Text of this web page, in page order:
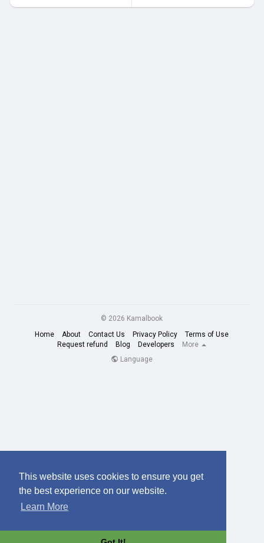
This website uses cookies to ensure you get
the best experience on our website.
Learn More
© 2026 Kamalbook
Home
About Contact Us Privacy Policy
Terms of Use
Request refund
Blog Developers
More
Language